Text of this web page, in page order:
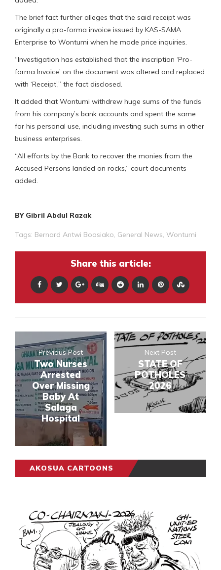
The brief fact further alleges that the said receipt was
originally a pro-forma invoice issued by KAS-SAMA
Enterprise to Wontumi when he made price inquiries.
“Investigation has established that the inscription ‘Pro-
forma Invoice’ on the document was altered and replaced
with ‘Receipt’,” the fact disclosed.
It added that Wontumi withdrew huge sums of the funds
from his company’s bank accounts and spent the same
for his personal use, including investing such sums in other
business enterprises.
“All efforts by the Bank to recover the monies from the
Accused Persons landed on rocks,” court documents
added.
BY Gibril Abdul Razak
Tags: Bernard Antwi Boasiako, General News, Wontumi
Share this article:
Previous Post
Two Nurses
Arrested
Over Missing
Baby At
Salaga
Hospital
Next Post
STATE OF
POTHOLES
2026
AKOSUA CARTOONS